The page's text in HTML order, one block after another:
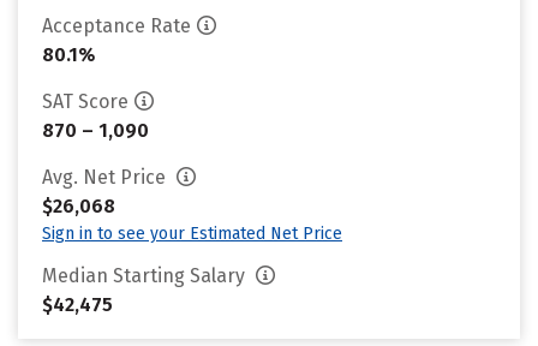
Acceptance Rate
80.1%
SAT Score
870 – 1,090
Avg. Net Price
$26,068
Sign in to see your Estimated Net Price
Median Starting Salary
$42,475